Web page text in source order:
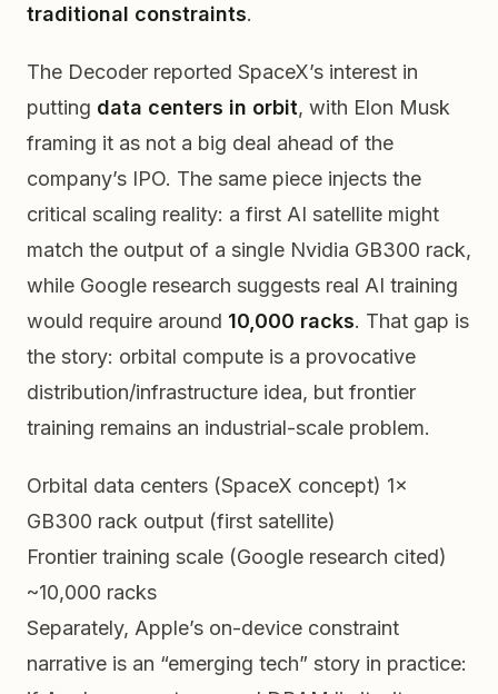
traditional constraints.
The Decoder reported SpaceX’s interest in
putting data centers in orbit, with Elon Musk
framing it as not a big deal ahead of the
company’s IPO. The same piece injects the
critical scaling reality: a first AI satellite might
match the output of a single Nvidia GB300 rack,
while Google research suggests real AI training
would require around 10,000 racks. That gap is
the story: orbital compute is a provocative
distribution/infrastructure idea, but frontier
training remains an industrial-scale problem.
Orbital data centers (SpaceX concept) 1×
GB300 rack output (first satellite)
Frontier training scale (Google research cited)
~10,000 racks
Separately, Apple’s on-device constraint
narrative is an “emerging tech” story in practice: